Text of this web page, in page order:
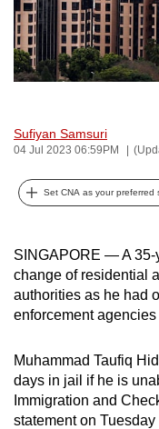
Sufiyan Samsuri
04 Jul 2023 06:59PM
Set CNA as your preferred
SINGAPORE — A 35-
change of residential
authorities as he had
enforcement
Muhammad Taufiq
days in jail if he is
Immigration and
statement on Tuesday
want
your
experience
with
be
secure
best
it
can
To
continue,